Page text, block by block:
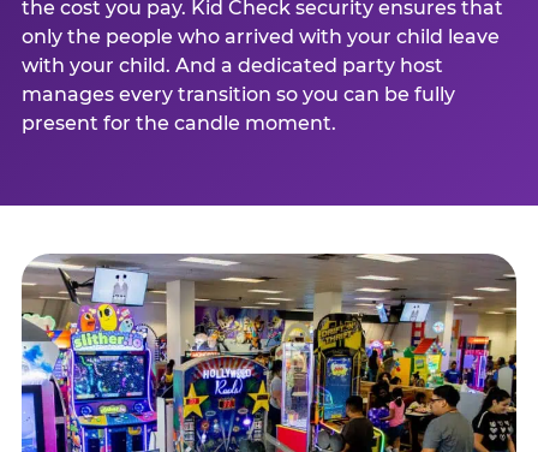
the cost you pay. Kid Check security ensures that
only the people who arrived with your child leave
with your child. And a dedicated party host
manages every transition so you can be fully
present for the candle moment.